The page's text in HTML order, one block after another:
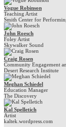
Vogue Robinson
Teaching Artist
Smith Center for
John Roesch
Foley Artist
Skywalker Sound
Craig Rosen
Community Engagement
Desert Research Institute
Meghan Schiedel
Education Manager
The Discovery
Kal Spelletich
Artist
kaltek.wordpress.com